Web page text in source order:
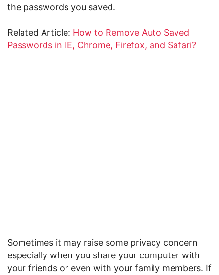
the passwords you saved.
Related Article: How to Remove Auto Saved
Passwords in IE, Chrome, Firefox, and Safari?
Sometimes it may raise some privacy concern
especially when you share your computer with
your friends or even with your family members. If